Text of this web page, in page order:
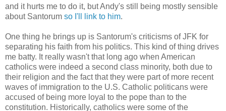
and it hurts me to do it, but Andy's still being mostly sensible
about Santorum so I'll link to him.
One thing he brings up is Santorum's criticisms of JFK for
separating his faith from his politics. This kind of thing drives
me batty. It really wasn't that long ago when American
catholics were indeed a second class minority, both due to
their religion and the fact that they were part of more recent
waves of immigration to the U.S. Catholic politicans were
accused of being more loyal to the pope than to the
constitution. Historically, catholics were some of the